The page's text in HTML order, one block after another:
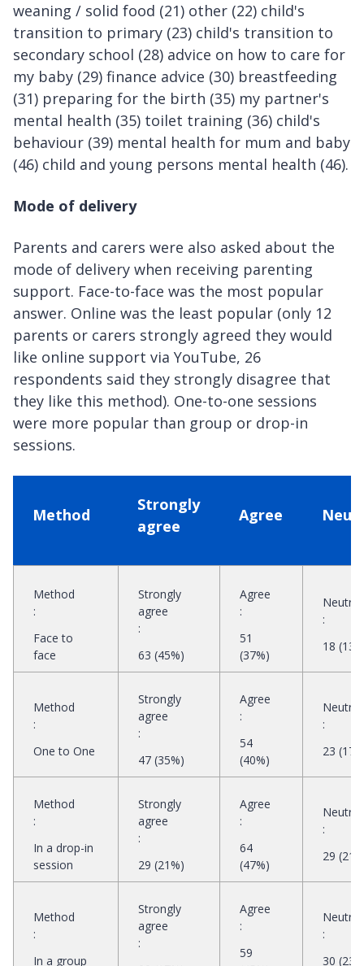
weaning / solid food (21) other (22) child's
transition to primary (23) child's transition to
secondary school (28) advice on how to care for
my baby (29) finance advice (30) breastfeeding
(31) preparing for the birth (35) my partner's
mental health (35) toilet training (36) child's
behaviour (39) mental health for mum and baby
(46) child and young persons mental health (46).
Mode of delivery
Parents and carers were also asked about the
mode of delivery when receiving parenting
support. Face-to-face was the most popular
answer. Online was the least popular (only 12
parents or carers strongly agreed they would
like online support via YouTube, 26
respondents said they strongly disagree that
they like this method). One-to-one sessions
were more popular than group or drop-in
sessions.
Method
Strongly
agree
Agree
Method
:
Face to
face
Strongly
agree
:
63 (45%)
Agree
:
51
(37%)
Neutral
:
18
Method
:
One to One
Strongly
agree
:
47 (35%)
Agree
:
54
(40%)
Neutral
:
23
Method
:
In a drop-in
session
Strongly
agree
:
29 (21%)
Agree
:
64
(47%)
Neutral
:
29
Method
:
In a group
Strongly
agree
:
Agree
:
59
Neutral
:
30